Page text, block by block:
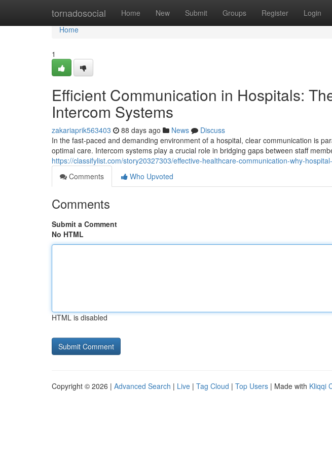
tornadosocial Home New Submit Groups Register Login
Home
Home
1
Efficient Communication in Hospitals:
Intercom Systems
zakariaprik563403 88 days ago News
Discuss
In the fast-paced and demanding environment of a hospital, clear communication is
optimal care. Intercom systems play a crucial role in bridging gaps between staff
https://classifylist.com/story20327303/effective-healthcare-communication-why-
Comments
Who Upvoted
Comments
Submit a Comment
No HTML
HTML is disabled
Copyright © 2026 | Advanced Search | Live | Tag Cloud | Top Users | Made with Kliqqi